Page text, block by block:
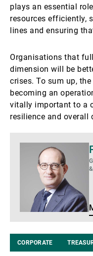
plays an essential
resources efficiently,
lines and ensuring
Organisations that
dimension will be
crises. To sum up,
becoming an
vitally important to a
resilience and overall
CORPORATE